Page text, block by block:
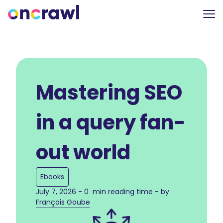
Mastering SEO
in a query fan-
out world
Ebooks
July 7, 2026 - 0 min reading time - by
François Goube